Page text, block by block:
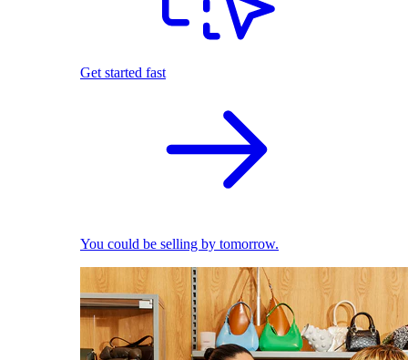
Get started fast
You could be selling by tomorrow.